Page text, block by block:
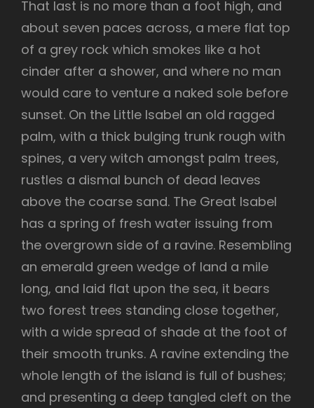
That last is no more than a foot high, and
about seven paces across, a mere flat top
of a grey rock which smokes like a hot
cinder after a shower, and where no man
would care to venture a naked sole before
sunset. On the Little Isabel an old ragged
palm, with a thick bulging trunk rough with
spines, a very witch amongst palm trees,
rustles a dismal bunch of dead leaves
above the coarse sand. The Great Isabel
has a spring of fresh water issuing from
the overgrown side of a ravine. Resembling
an emerald green wedge of land a mile
long, and laid flat upon the sea, it bears
two forest trees standing close together,
with a wide spread of shade at the foot of
their smooth trunks. A ravine extending the
whole length of the island is full of bushes;
and presenting a deep tangled cleft on the